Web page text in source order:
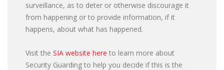
surveillance, as to deter or otherwise discourage it
from happening or to provide information, if it
happens, about what has happened.
Visit the SIA website here to learn more about
Security Guarding to help you decide if this is the